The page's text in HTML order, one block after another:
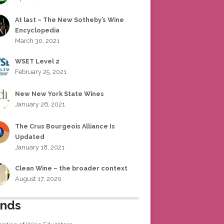
At last – The New Sotheby’s Wine
Encyclopedia
March 30, 2021
WSET Level 2
February 25, 2021
New New York State Wines
January 26, 2021
The Crus Bourgeois Alliance Is
Updated
January 18, 2021
Clean Wine – the broader context
August 17, 2020